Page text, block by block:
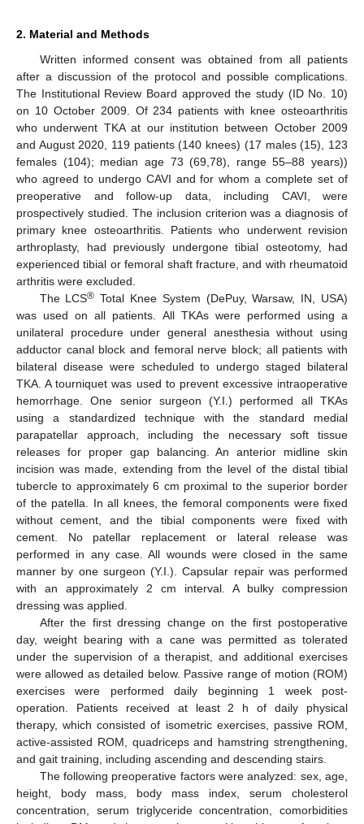
2. Material and Methods
Written informed consent was obtained from all patients
after a discussion of the protocol and possible complications.
The Institutional Review Board approved the study (ID No. 10)
on 10 October 2009. Of 234 patients with knee osteoarthritis
who underwent TKA at our institution between October 2009
and August 2020, 119 patients (140 knees) (17 males (15), 123
females (104); median age 73 (69,78), range 55–88 years))
who agreed to undergo CAVI and for whom a complete set of
preoperative and follow-up data, including CAVI, were
prospectively studied. The inclusion criterion was a diagnosis of
primary knee osteoarthritis. Patients who underwent revision
arthroplasty, had previously undergone tibial osteotomy, had
experienced tibial or femoral shaft fracture, and with rheumatoid
arthritis were excluded.
The LCS® Total Knee System (DePuy, Warsaw, IN, USA)
was used on all patients. All TKAs were performed using a
unilateral procedure under general anesthesia without using
adductor canal block and femoral nerve block; all patients with
bilateral disease were scheduled to undergo staged bilateral
TKA. A tourniquet was used to prevent excessive intraoperative
hemorrhage. One senior surgeon (Y.I.) performed all TKAs
using a standardized technique with the standard medial
parapatellar approach, including the necessary soft tissue
releases for proper gap balancing. An anterior midline skin
incision was made, extending from the level of the distal tibial
tubercle to approximately 6 cm proximal to the superior border
of the patella. In all knees, the femoral components were fixed
without cement, and the tibial components were fixed with
cement. No patellar replacement or lateral release was
performed in any case. All wounds were closed in the same
manner by one surgeon (Y.I.). Capsular repair was performed
with an approximately 2 cm interval. A bulky compression
dressing was applied.
After the first dressing change on the first postoperative
day, weight bearing with a cane was permitted as tolerated
under the supervision of a therapist, and additional exercises
were allowed as detailed below. Passive range of motion (ROM)
exercises were performed daily beginning 1 week post-
operation. Patients received at least 2 h of daily physical
therapy, which consisted of isometric exercises, passive ROM,
active-assisted ROM, quadriceps and hamstring strengthening,
and gait training, including ascending and descending stairs.
The following preoperative factors were analyzed: sex, age,
height, body mass, body mass index, serum cholesterol
concentration, serum triglyceride concentration, comorbidities